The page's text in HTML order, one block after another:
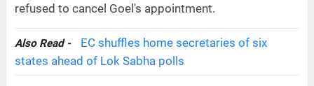
refused to cancel Goel's appointment.
Also Read -
EC shuffles home secretaries of six
states ahead of Lok Sabha polls